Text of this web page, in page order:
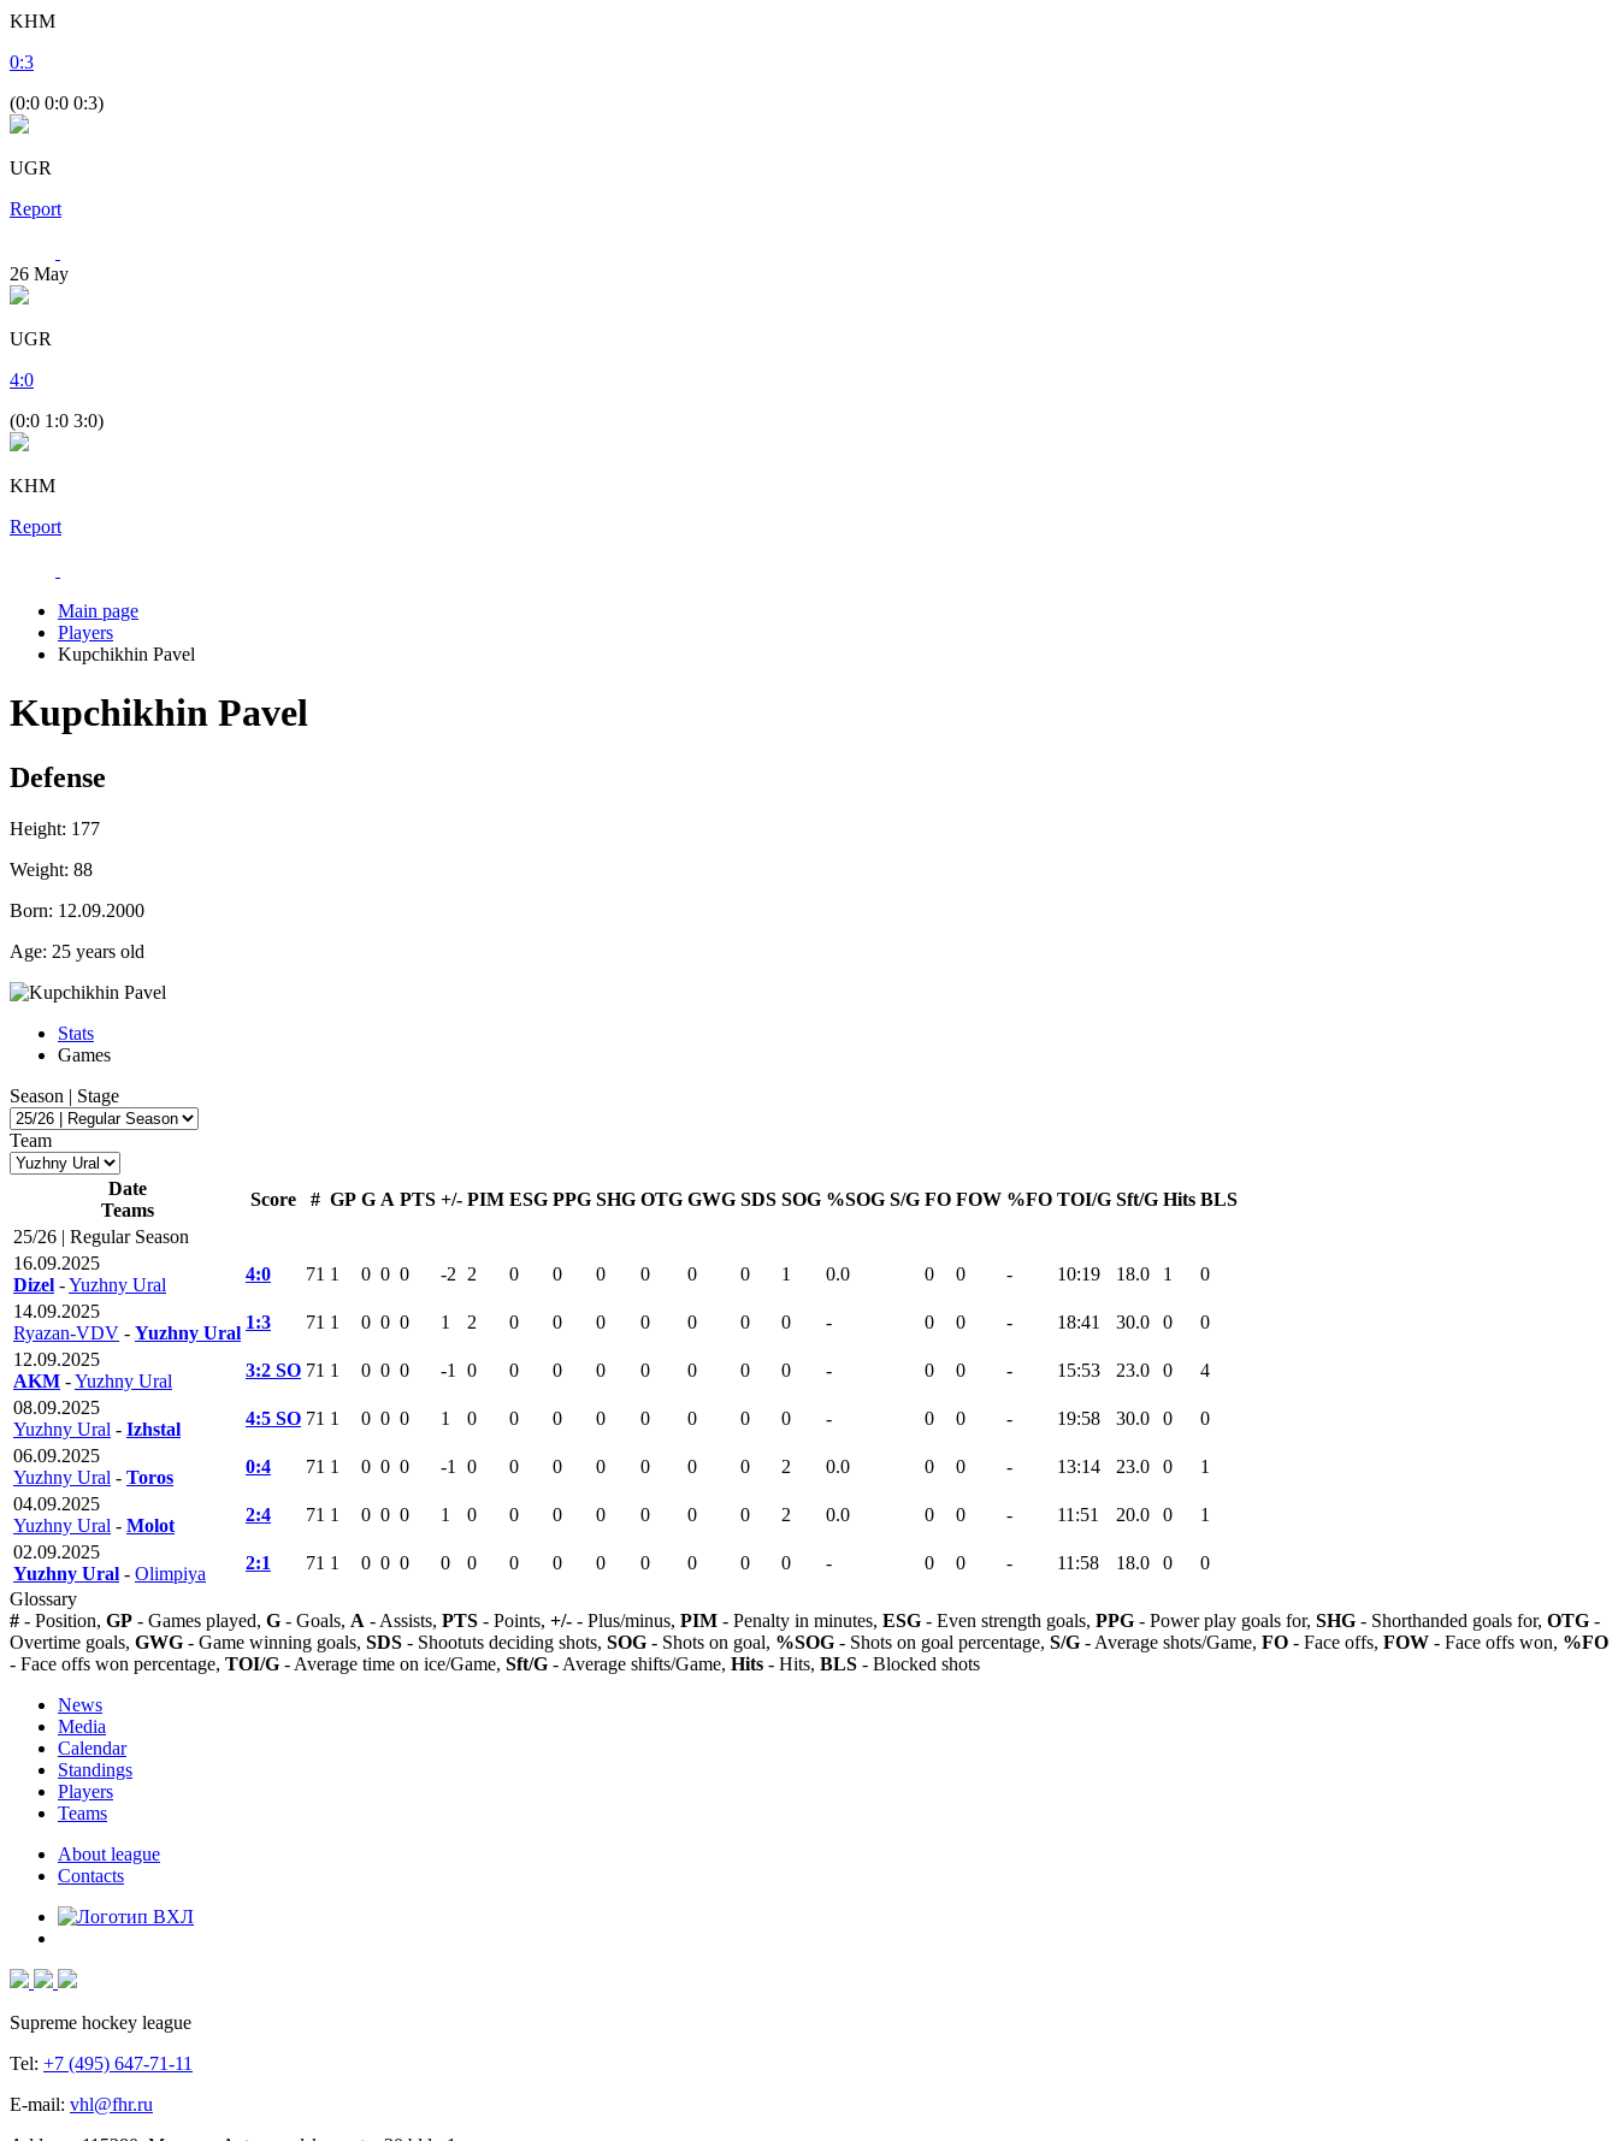
KHM
0:3
(0:0 0:0 0:3)
UGR
Report
26 May
UGR
4:0
(0:0 1:0 3:0)
KHM
Report
Main page
Players
Kupchikhin Pavel
Kupchikhin Pavel
Defense
Height: 177
Weight: 88
Born: 12.09.2000
Age: 25 years old
Stats
Games
Season | Stage
Team
Date
Teams
Score # GP G A PTS +/- PIM ESG PPG SHG OTG GWG SDS SOG %SOG S/G FO FOW %FO TOI/G Sft/G Hits BLS
25/26 | Regular Season
16.09.2025
Dizel -Yuzhny Ural
4:0 71 1 0 0 0 -2 2 0 0 0 0 0 0 1 0.0 0 0 - 10:19 18.0 1
0
14.09.2025
Ryazan-VDV - Yuzhny Ural
1:3 71 1 0 0 0 1 2 0 0 0 0 0 0 0 - 0 0 - 18:41 30.0 0
0
12.09.2025
AKM -Yuzhny Ural
3:2 SO 71 1 0 0 0 -1 0 0 0 0 0 0 0 0 - 0 0 - 15:53 23.0 0
4
08.09.2025
Yuzhny Ural - Izhstal
4:5 SO 71 1 0 0 0 1 0 0 0 0 0 0 0 0 - 0 0 - 19:58 30.0 0
0
06.09.2025
Yuzhny Ural - Toros
0:4 71 1 0 0 0 -1 0 0 0 0 0 0 0 2 0.0 0 0 - 13:14 23.0 0
1
04.09.2025
Yuzhny Ural - Molot
2:4 71 1 0 0 0 1 0 0 0 0 0 0 0 2 0.0 0 0 - 11:51 20.0 0
1
02.09.2025
Yuzhny Ural - Olimpiya
2:1 71 1 0 0 0 0 0 0 0 0 0 0 0 0 - 0 0 - 11:58 18.0 0
0
Glossary
# - Position, GP - Games played, G - Goals, A - Assists, PTS - Points, +/- - Plus/minus, PIM - Penalty in minutes, ESG - Even strength goals, PPG - Power play goals for, SHG - Shorthanded goals for, OTG -
Overtime goals, GWG - Game winning goals, SDS - Shootuts deciding shots, SOG - Shots on goal, %SOG - Shots on goal percentage, S/G - Average shots/Game, FO - Face offs, FOW - Face offs won, %FO
- Face offs won percentage, TOI/G - Average time on ice/Game, Sft/G - Average shifts/Game, Hits - Hits, BLS - Blocked shots
News
Media
Calendar
Standings
Players
Teams
About league
Contacts
Supreme hockey league
Tel: +7 (495) 647-71-11
E-mail: vhl@fhr.ru